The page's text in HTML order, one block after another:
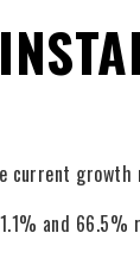
current
and